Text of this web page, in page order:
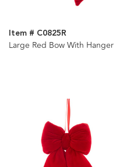
Item # C0825R
Large Red Bow With Hanger